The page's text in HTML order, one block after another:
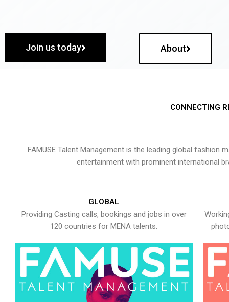
Join us today About
CONNECTING
FAMUSE Talent Management is the leading global
entertainment with prominent international
GLOBAL
Providing Casting calls, bookings and jobs in over
120 countries for MENA talents.